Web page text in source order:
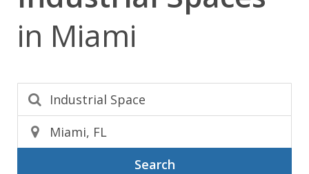
in Miami
Search